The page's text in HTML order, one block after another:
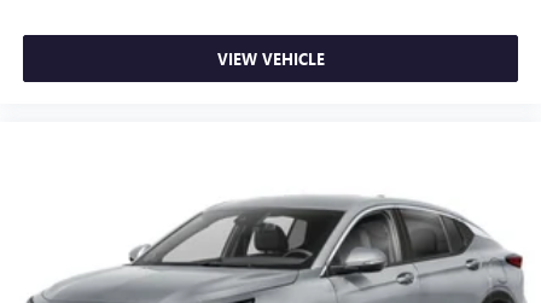
VIEW VEHICLE